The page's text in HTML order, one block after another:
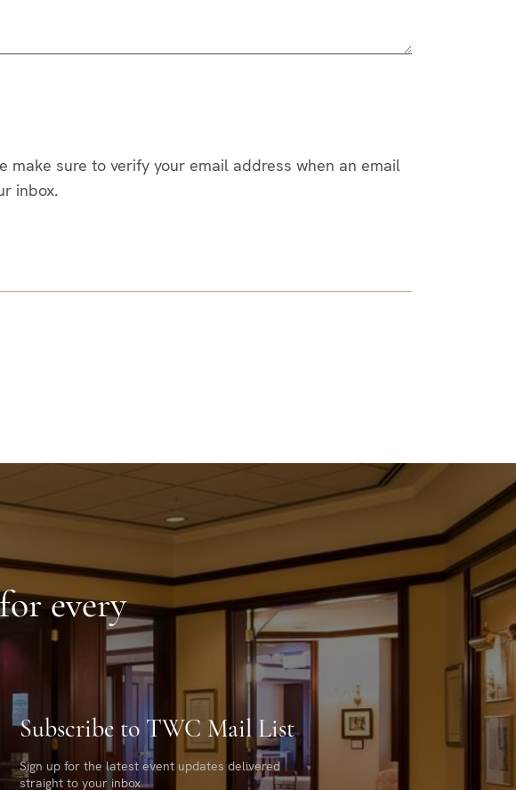
make sure to verify your email address when an email
inbox.
every
Subscribe to TWC Mail List
Sign up for the latest event updates delivered
straight to your inbox